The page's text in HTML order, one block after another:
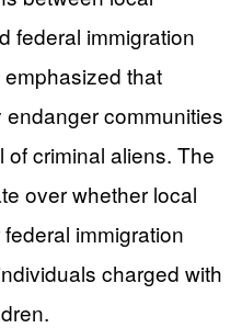
federal immigration
that
communities
criminal aliens. The
over whether local
immigration
charged with